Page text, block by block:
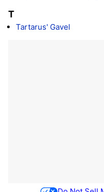
T
Tartarus' Gavel